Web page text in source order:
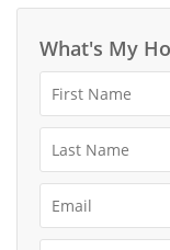
What's My